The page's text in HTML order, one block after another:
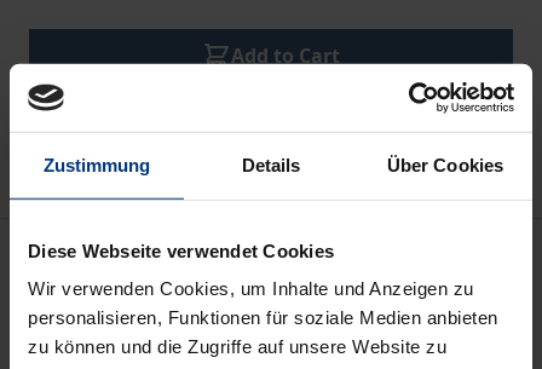
Zustimmung Details Über Cookies
Diese Webseite verwendet Cookies
Wir verwenden Cookies, um Inhalte und Anzeigen zu
personalisieren, Funktionen für soziale Medien anbieten
zu können und die Zugriffe auf unsere Website zu
Add to Cart
Add to Wish List
Delivery cost notice
Description
The study examines the crisis resilience of the family
business. The starting point is the Corona pandemic,